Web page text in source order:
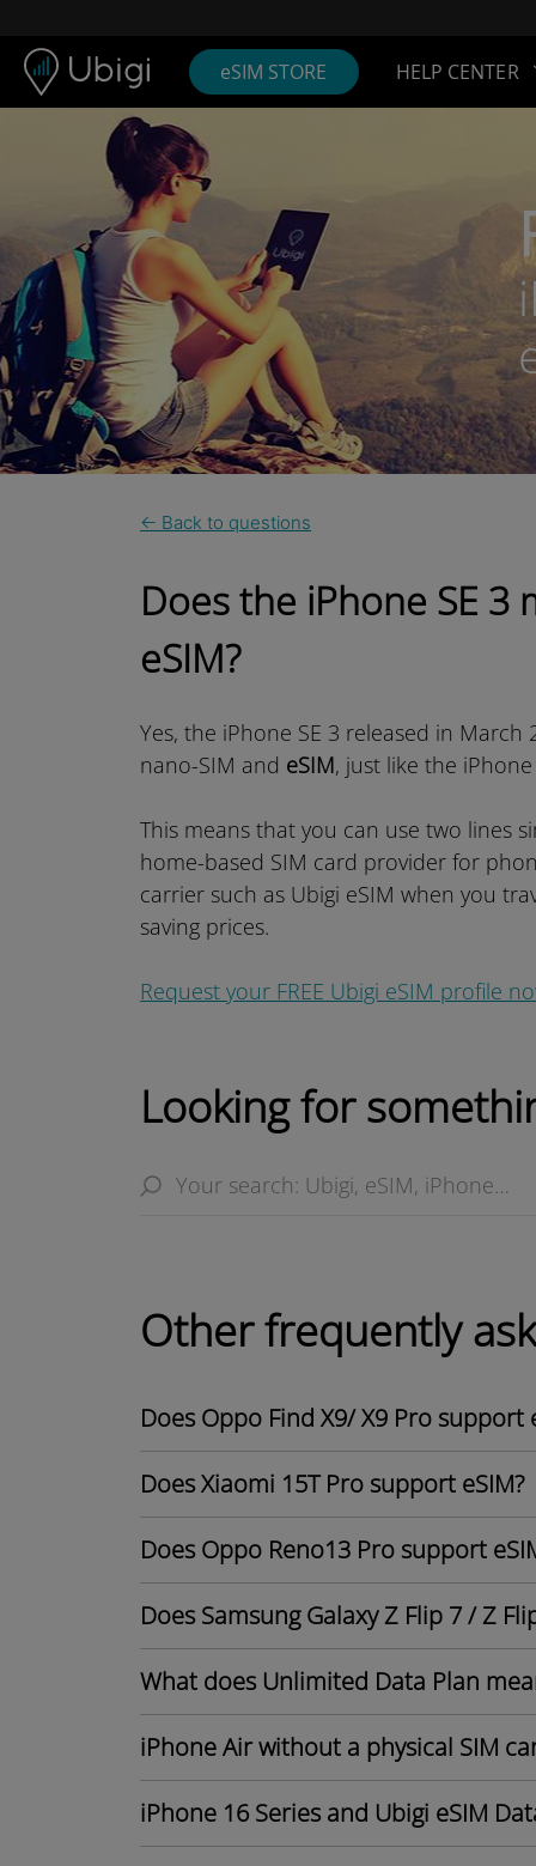
eSIM STORE HELP CENTER
← Back to questions
Does the iPhone SE
eSIM?
Yes, the iPhone SE 3 released in
nano-SIM and eSIM, just like the iPhone
This means that you can use two lines
home-based SIM card provider for
carrier such as Ubigi eSIM when you
saving prices.
Request your FREE Ubigi eSIM profile
Looking for
Other frequently
Does Oppo Find X9/ X9 Pro support
Does Xiaomi 15T Pro support eSIM?
Does Oppo Reno13 Pro support
Does Samsung Galaxy Z Flip 7 / Z
What does Unlimited Data Plan
iPhone Air without a physical SIM
iPhone 16 Series and Ubigi eSIM